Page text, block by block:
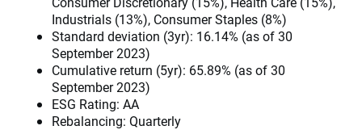
Industrials (13%), Consumer Staples (8%)
Standard deviation (3yr): 16.14% (as of 30
September 2023)
Cumulative return (5yr): 65.89% (as of 30
September 2023)
ESG Rating: AA
Rebalancing: Quarterly